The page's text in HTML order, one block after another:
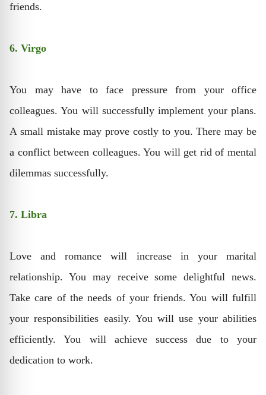
friends.
6. Virgo
You may have to face pressure from your office
colleagues. You will successfully implement your plans.
A small mistake may prove costly to you. There may be
a conflict between colleagues. You will get rid of mental
dilemmas successfully.
7. Libra
Love and romance will increase in your marital
relationship. You may receive some delightful news.
Take care of the needs of your friends. You will fulfill
your responsibilities easily. You will use your abilities
efficiently. You will achieve success due to your
dedication to work.